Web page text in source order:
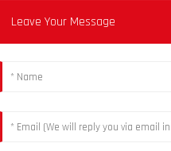
Leave Your Message